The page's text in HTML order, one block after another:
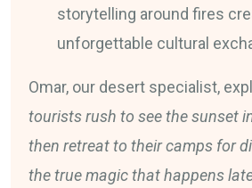
storytelling around fires
unforgettable cultural
Omar, our desert specialist,
tourists rush to see the sunset
then retreat to their camps for
the true magic that happens